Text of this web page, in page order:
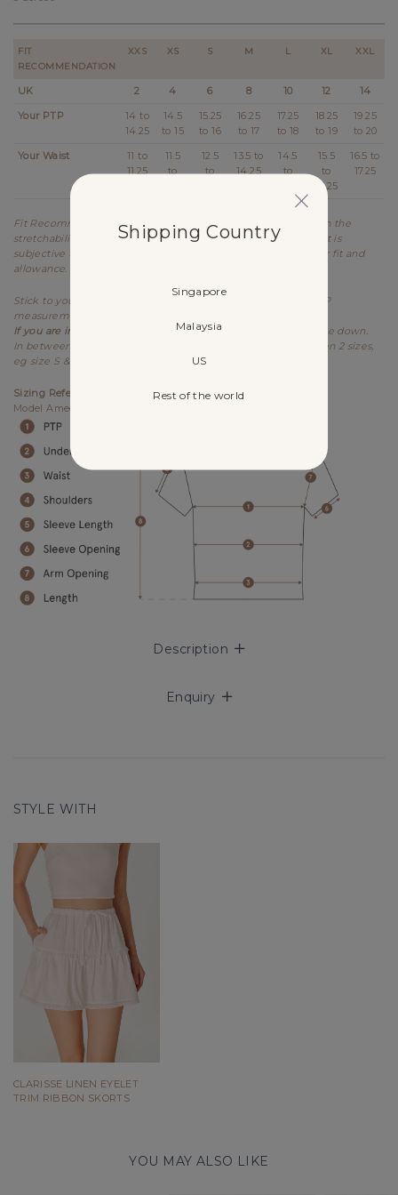
FIT
RECOMMENDATION
XXS XS S M L XL XXL
UK 2 4 6 8 10 12
14
Your PTP
14 to
14.25
14.5
to 15
15.25
to 16
16.25
to 17
17.25
to 18
18.25
to 19
19.25
to 20
Your Waist
11 to
11.25
11.5
to
12.5
to
13.5 to
14.25
14.5
to
15.5
to
16.25
16.5 to
17.25
Fit Recommendation is a general guide determined based on the
stretchability and allowance of each design. Kindly note that it is
subjective to every individual's body shape and preference for fit and
allowance.
Stick to your usual sizing for Lovet. Refer to the stretched PTP
measurement as item is meant to be worn stretched.
If you are in between sizes for PTP, best recommended to size down.
In between sizes refers to your measurements falling between 2 sizes,
eg size S & M.
Sizing References
Model Amee UK4, 175cm (PTP 14.75", Waist 12") wears size XS.
Description
Enquiry
STYLE WITH
CLARISSE LINEN EYELET
TRIM RIBBON SKORTS
YOU MAY ALSO LIKE
Shipping Country
Singapore
Malaysia
US
Rest of the world